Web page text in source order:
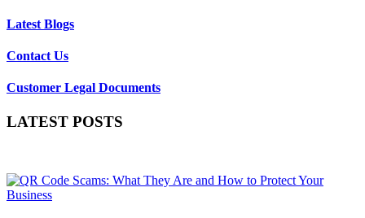
Latest Blogs
Contact Us
Customer Legal Documents
LATEST POSTS